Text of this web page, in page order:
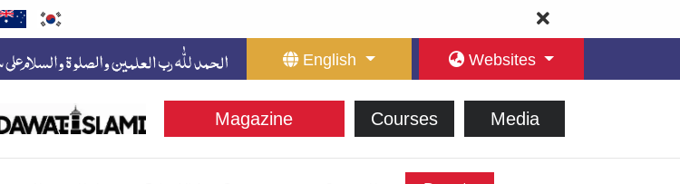
English Websites
Magazine Courses Media